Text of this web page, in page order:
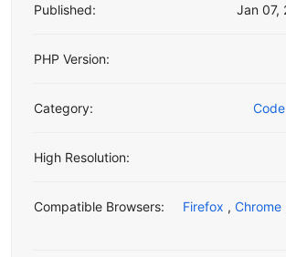
Published: Jan 07,
PHP Version:
Category: Code
High Resolution:
Compatible Browsers: Firefox , Chrome